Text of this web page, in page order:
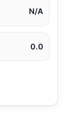
N/A
0.0